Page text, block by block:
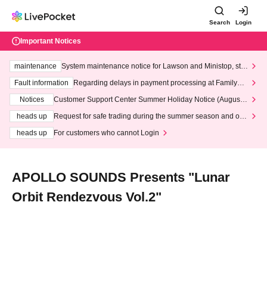
Search Login
Important Notices
maintenance
System maintenance notice for Lawson and Ministop, star
ting at 3:00 AM on Wednesday (Wed)
Fault information
Regarding delays in payment processing at FamilyMa
Notices
Customer Support Center Summer Holiday Notice (August 1
heads up
Request for safe trading during the summer season and our
heads up
For customers who cannot Login
APOLLO SOUNDS Presents "Lunar
Orbit Rendezvous Vol.2"